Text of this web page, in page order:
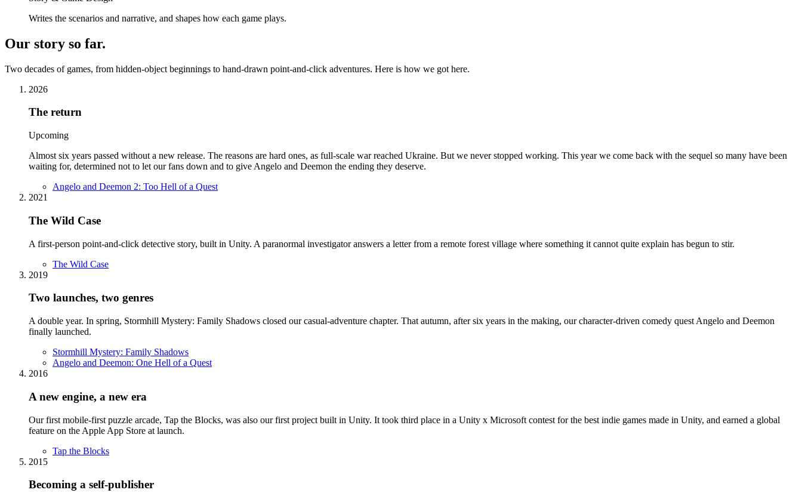
Writes the scenarios and narrative, and shapes how each game plays.
Our story so far.
Two decades of games, from hidden-object beginnings to hand-drawn point-and-click adventures. Here is how we got here.
2026
The return
Upcoming
Almost six years passed without a new release. The reasons are hard ones, as full-scale war reached Ukraine. But we never stopped working. This year we come back with the sequel so many have been
waiting for, determined not to let our fans down and to give Angelo and Deemon the ending they deserve.
Angelo and Deemon 2: Too Hell of a Quest
2021
The Wild Case
A first-person point-and-click detective story, built in Unity. A paranormal investigator answers a letter from a remote forest village where something it cannot quite explain has begun to stir.
The Wild Case
2019
Two launches, two genres
A double year. In spring, Stormhill Mystery: Family Shadows closed our casual-adventure chapter. That autumn, after six years in the making, our character-driven comedy quest Angelo and Deemon
finally launched.
Stormhill Mystery: Family Shadows
Angelo and Deemon: One Hell of a Quest
2016
A new engine, a new era
Our first mobile-first puzzle arcade, Tap the Blocks, was also our first project built in Unity. It took third place in a Unity x Microsoft contest for the best indie games made in Unity, and earned a global
feature on the Apple App Store at launch.
Tap the Blocks
2015
Becoming a self-publisher